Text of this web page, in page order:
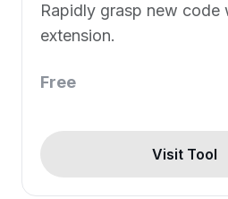
Rapidly grasp new code
extension.
Free
Visit Tool